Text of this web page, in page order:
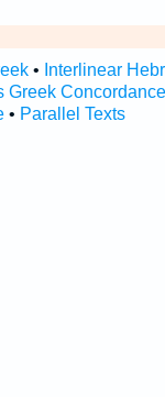
• Interlinear
Greek Concordance
• Parallel Texts